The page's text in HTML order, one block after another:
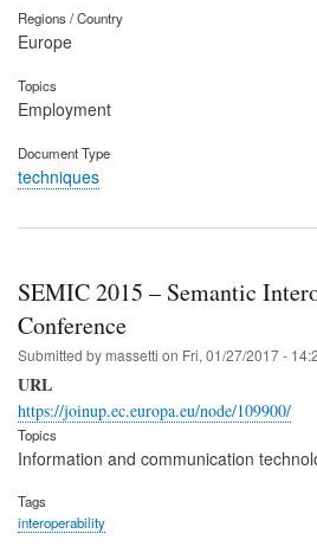
Regions / Country
Europe
Topics
Employment
Document Type
techniques
SEMIC 2015 – Semantic
Conference
Submitted by massetti on Fri, 01/27/2017 -
URL
https://joinup.ec.europa.eu/node/109900/
Topics
Information and communication
Tags
interoperability